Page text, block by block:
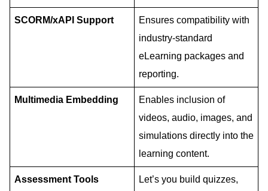
SCORM/xAPI Support
Ensures compatibility with
industry-standard
eLearning packages and
reporting.
Multimedia Embedding
Enables inclusion of
videos, audio, images, and
simulations directly into the
learning content.
Assessment Tools
Let’s you build quizzes,